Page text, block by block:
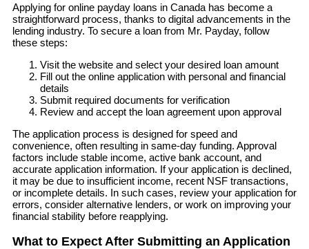
Applying for online payday loans in Canada has become a
straightforward process, thanks to digital advancements in the
lending industry. To secure a loan from Mr. Payday, follow
these steps:
Visit the website and select your desired loan amount
Fill out the online application with personal and financial
details
Submit required documents for verification
Review and accept the loan agreement upon approval
The application process is designed for speed and
convenience, often resulting in same-day funding. Approval
factors include stable income, active bank account, and
accurate application information. If your application is declined,
it may be due to insufficient income, recent NSF transactions,
or incomplete details. In such cases, review your application for
errors, consider alternative lenders, or work on improving your
financial stability before reapplying.
What to Expect After Submitting an Application